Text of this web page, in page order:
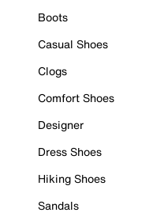
Boots
Casual Shoes
Clogs
Comfort Shoes
Designer
Dress Shoes
Hiking Shoes
Sandals